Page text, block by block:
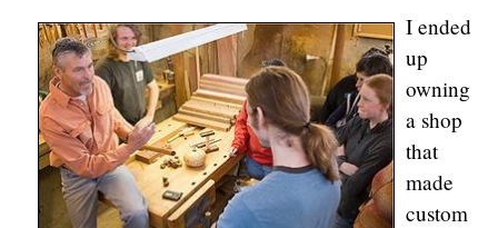
I ended
up
owning
a shop
that
made
custom